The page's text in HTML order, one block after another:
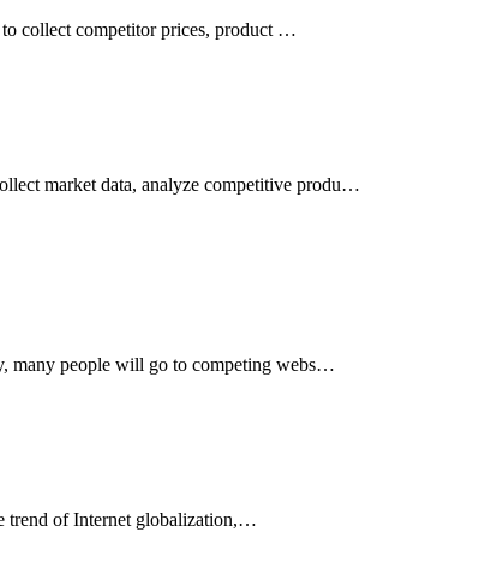
to collect competitor prices, product …
market data, analyze competitive produ…
many people will go to competing webs…
trend of Internet globalization,…